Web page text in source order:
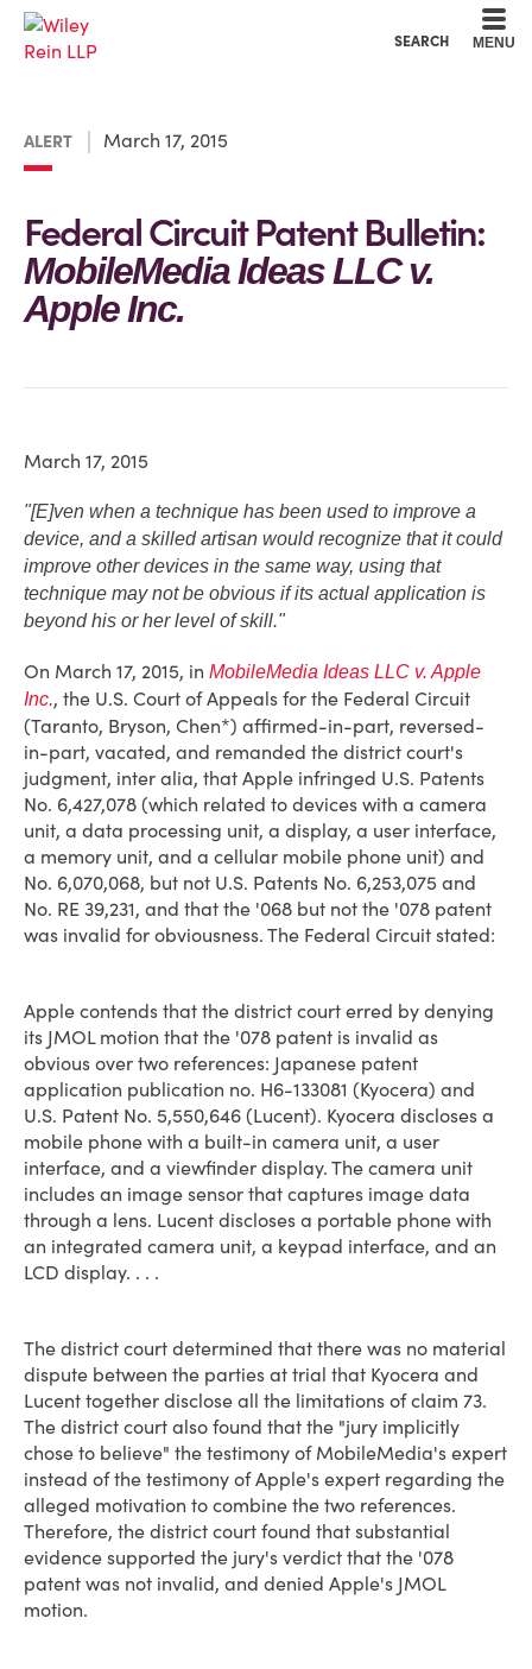
SEARCH MENU
ALERT March 17, 2015
Federal Circuit Patent Bulletin:
MobileMedia Ideas LLC v.
Apple Inc.
March 17, 2015
"[E]ven when a technique has been used to improve a
device, and a skilled artisan would recognize that it could
improve other devices in the same way, using that
technique may not be obvious if its actual application is
beyond his or her level of skill."
On March 17, 2015, in MobileMedia Ideas LLC v. Apple
Inc., the U.S. Court of Appeals for the Federal Circuit
(Taranto, Bryson, Chen*) affirmed-in-part, reversed-
in-part, vacated, and remanded the district court's
judgment, inter alia, that Apple infringed U.S. Patents
No. 6,427,078 (which related to devices with a camera
unit, a data processing unit, a display, a user interface,
a memory unit, and a cellular mobile phone unit) and
No. 6,070,068, but not U.S. Patents No. 6,253,075 and
No. RE 39,231, and that the '068 but not the '078 patent
was invalid for obviousness. The Federal Circuit stated:
Apple contends that the district court erred by denying
its JMOL motion that the '078 patent is invalid as
obvious over two references: Japanese patent
application publication no. H6-133081 (Kyocera) and
U.S. Patent No. 5,550,646 (Lucent). Kyocera discloses a
mobile phone with a built-in camera unit, a user
interface, and a view­finder display. The camera unit
includes an image sensor that captures image data
through a lens. Lucent discloses a portable phone with
an integrated camera unit, a keypad interface, and an
LCD display. . . .
The district court determined that there was no material
dispute between the parties at trial that Kyocera and
Lucent together disclose all the limitations of claim 73.
The district court also found that the "jury implicitly
chose to believe" the testimony of MobileMedia's expert
instead of the testimony of Apple's expert regarding the
alleged motivation to combine the two references.
Therefore, the district court found that substantial
evidence supported the jury's verdict that the '078
patent was not invalid, and denied Apple's JMOL
motion.